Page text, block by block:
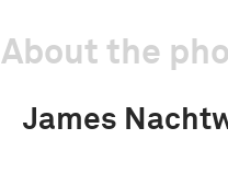
About the
James